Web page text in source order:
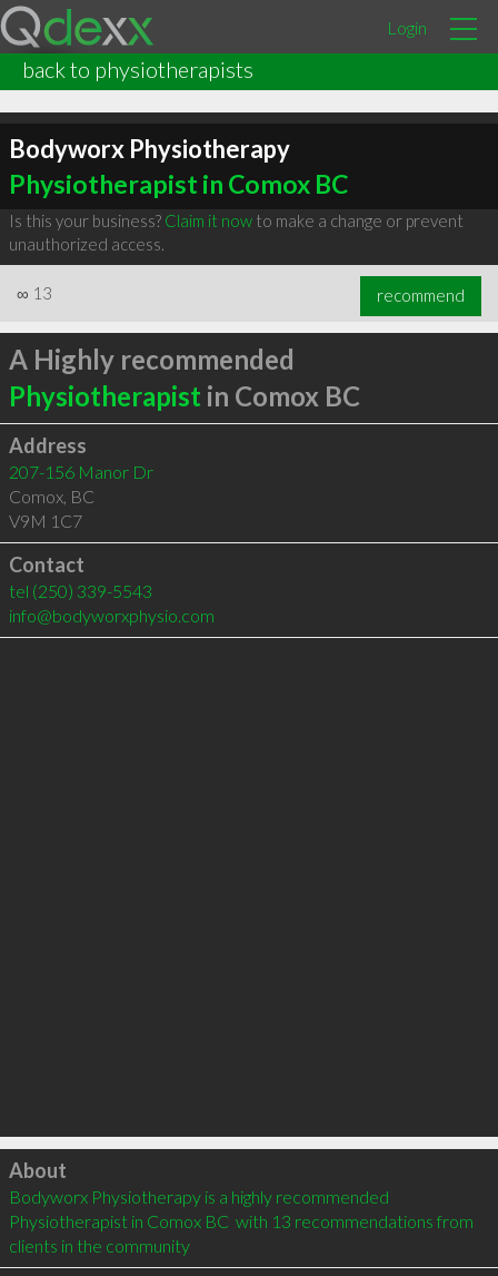
Login
back to physiotherapists
Bodyworx Physiotherapy
Physiotherapist in Comox BC
Is this your business? Claim it nowto make a change or prevent
unauthorized access.
∞ 13 recommend
A Highly recommended
Physiotherapist in Comox BC
Address
207-156 Manor Dr
Comox, BC
V9M 1C7
Contact
tel (250) 339-5543
info@bodyworxphysio.com
Click to load
About
Bodyworx Physiotherapy is a highly recommended
Physiotherapist in Comox BC  with 13 recommendations from
clients in the community